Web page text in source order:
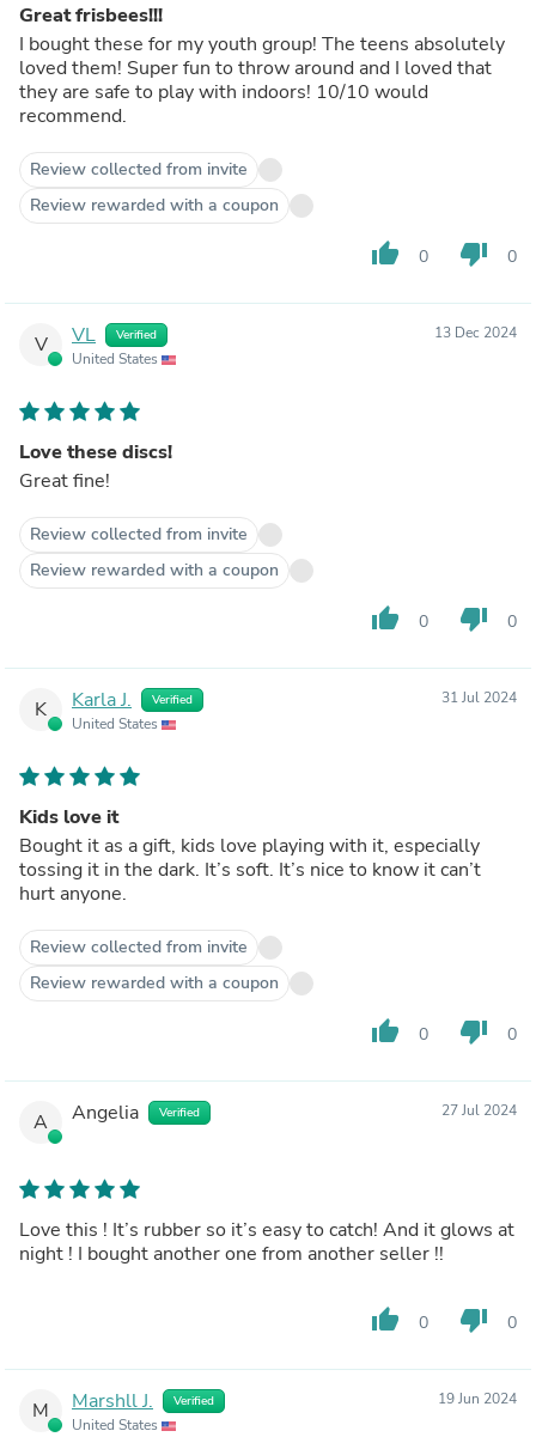
Great frisbees!!!
I bought these for my youth group! The teens absolutely
loved them! Super fun to throw around and I loved that
they are safe to play with indoors! 10/10 would
recommend.
Review collected from invite
Review rewarded with a coupon
thumb_up 0 thumb_down 0
V VL Verified
United States
13 Dec 2024
Love these discs!
Great fine!
Review collected from invite
Review rewarded with a coupon
thumb_up 0 thumb_down 0
K Karla J. Verified
United States
31 Jul 2024
Kids love it
Bought it as a gift, kids love playing with it, especially
tossing it in the dark. It’s soft. It’s nice to know it can’t
hurt anyone.
Review collected from invite
Review rewarded with a coupon
thumb_up 0 thumb_down 0
A Angelia Verified 27 Jul 2024
Love this ! It’s rubber so it’s easy to catch! And it glows at
night ! I bought another one from another seller !!
thumb_up 0 thumb_down 0
M Marshll J. Verified
United States
19 Jun 2024